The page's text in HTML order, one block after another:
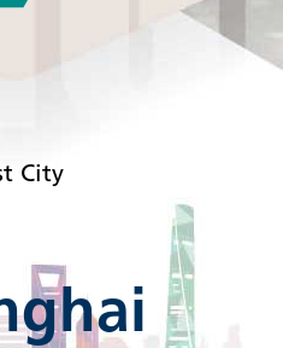
City